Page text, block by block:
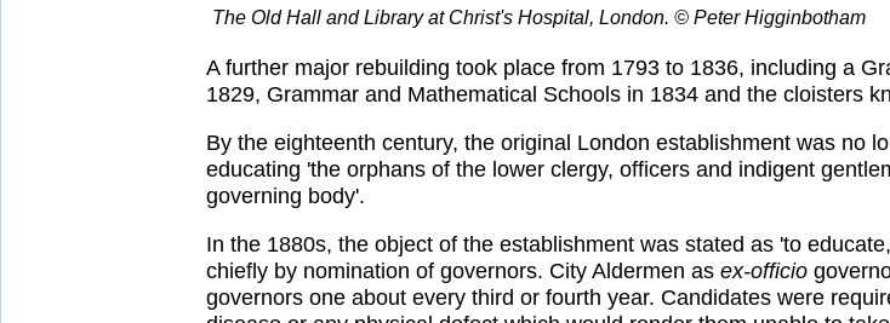
The Old Hall and Library at Christ's Hospital, London. © Peter Higginbotham
A further major rebuilding took place from 1793 to 1836, including a
1829, Grammar and Mathematical Schools in 1834 and the cloisters
By the eighteenth century, the original London establishment was no
educating 'the orphans of the lower clergy, officers and indigent
governing body'.
In the 1880s, the object of the establishment was stated as 'to
chiefly by nomination of governors. City Aldermen as ex-officio
governors one about every third or fourth year. Candidates were